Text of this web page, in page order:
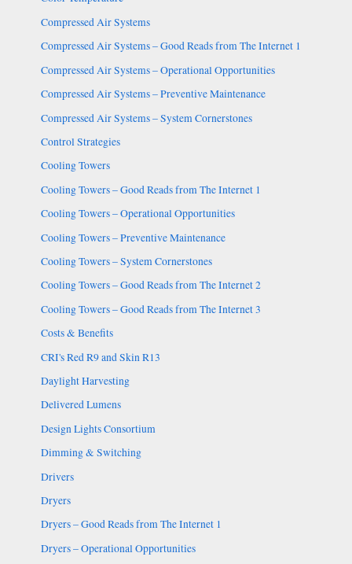
Compressed Air Systems
Compressed Air Systems – Good Reads from The Internet 1
Compressed Air Systems – Operational Opportunities
Compressed Air Systems – Preventive Maintenance
Compressed Air Systems – System Cornerstones
Control Strategies
Cooling Towers
Cooling Towers – Good Reads from The Internet 1
Cooling Towers – Operational Opportunities
Cooling Towers – Preventive Maintenance
Cooling Towers – System Cornerstones
Cooling Towers – Good Reads from The Internet 2
Cooling Towers – Good Reads from The Internet 3
Costs & Benefits
CRI's Red R9 and Skin R13
Daylight Harvesting
Delivered Lumens
Design Lights Consortium
Dimming & Switching
Drivers
Dryers
Dryers – Good Reads from The Internet 1
Dryers – Operational Opportunities